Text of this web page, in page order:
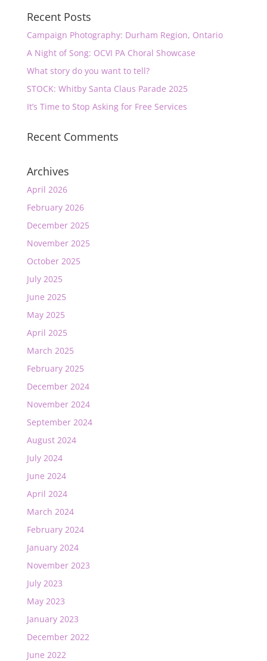
Recent Posts
Campaign Photography: Durham Region, Ontario
A Night of Song: OCVI PA Choral Showcase
What story do you want to tell?
STOCK: Whitby Santa Claus Parade 2025
It’s Time to Stop Asking for Free Services
Recent Comments
Archives
April 2026
February 2026
December 2025
November 2025
October 2025
July 2025
June 2025
May 2025
April 2025
March 2025
February 2025
December 2024
November 2024
September 2024
August 2024
July 2024
June 2024
April 2024
March 2024
February 2024
January 2024
November 2023
July 2023
May 2023
January 2023
December 2022
June 2022